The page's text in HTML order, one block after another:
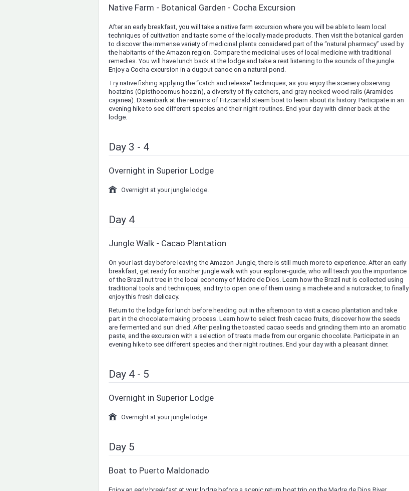
Native Farm - Botanical Garden - Cocha Excursion
After an early breakfast, you will take a native farm excursion where you will be able to learn local
techniques of cultivation and taste some of the locally-made products. Then visit the botanical garden
to discover the immense variety of medicinal plants considered part of the “natural pharmacy” used by
the habitants of the Amazon region. Compare the medicinal uses of local medicine with traditional
remedies. You will have lunch back at the lodge and take a rest listening to the sounds of the jungle.
Enjoy a Cocha excursion in a dugout canoe on a natural pond.
Try native fishing applying the “catch and release” techniques, as you enjoy the scenery observing
hoatzins (Opisthocomus hoazin), a diversity of fly catchers, and gray-necked wood rails (Aramides
cajanea). Disembark at the remains of Fitzcarrald steam boat to learn about its history. Participate in an
evening hike to see different species and their night routines. End your day with dinner back at the
lodge.
Day 3 - 4
Overnight in Superior Lodge
Overnight at your jungle lodge.
Day 4
Jungle Walk - Cacao Plantation
On your last day before leaving the Amazon Jungle, there is still much more to experience. After an early
breakfast, get ready for another jungle walk with your explorer-guide, who will teach you the importance
of the Brazil nut tree in the local economy of Madre de Dios. Learn how the Brazil nut is collected using
traditional tools and techniques, and try to open one of them using a machete and a nutcracker, to finally
enjoy this fresh delicacy.
Return to the lodge for lunch before heading out in the afternoon to visit a cacao plantation and take
part in the chocolate making process. Learn how to select fresh cacao fruits, discover how the seeds
are fermented and sun dried. After pealing the toasted cacao seeds and grinding them into an aromatic
paste, and the excursion with a selection of treats made from our organic chocolate. Participate in an
evening hike to see different species and their night routines. End your day with a pleasant dinner.
Day 4 - 5
Overnight in Superior Lodge
Overnight at your jungle lodge.
Day 5
Boat to Puerto Maldonado